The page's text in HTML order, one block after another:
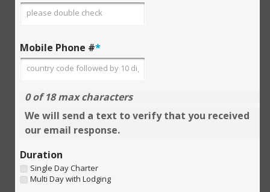
Mobile Phone #*
0 of 18 max characters
We will send a text to verify that you received
our email response.
Duration
Single Day Charter
Multi Day with Lodging